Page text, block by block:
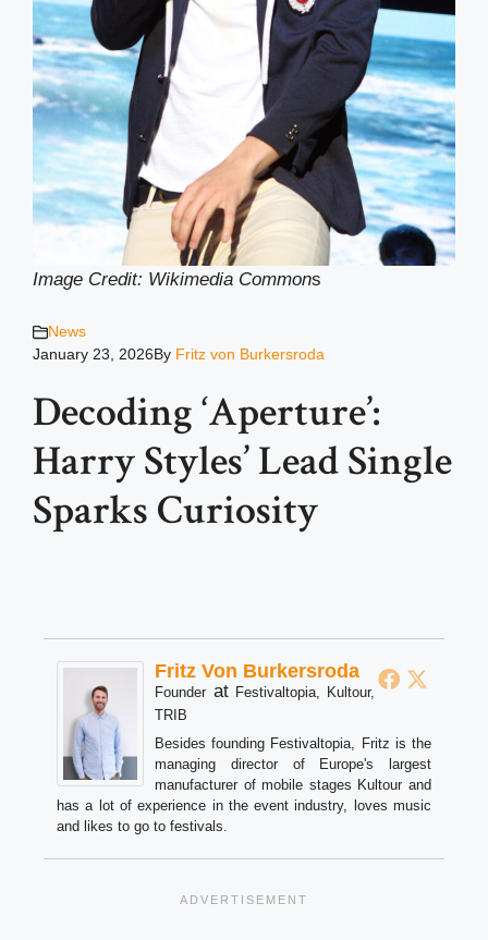
Image Credit: Wikimedia Commons
News
January 23, 2026By Fritz von Burkersroda
Decoding ‘Aperture’:
Harry Styles’ Lead Single
Sparks Curiosity
Fritz Von Burkersroda
Founder at Festivaltopia, Kultour,
TRIB
Besides founding Festivaltopia, Fritz is the
managing director of Europe's largest
manufacturer of mobile stages Kultour and
has a lot of experience in the event industry, loves music
and likes to go to festivals.